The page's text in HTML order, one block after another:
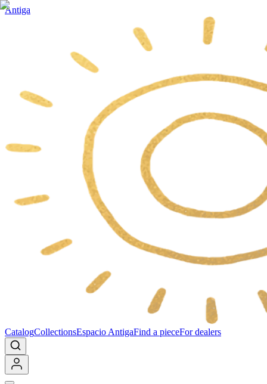
Antiga
CatalogCollectionsEspacio AntigaFind a pieceFor dealers